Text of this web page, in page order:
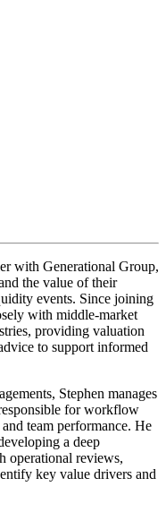
with Generational Group,
the value of their
events. Since joining
with middle-market
providing valuation
to support informed
Stephen manages
for workflow
team performance. He
a deep
operational reviews,
key value drivers and